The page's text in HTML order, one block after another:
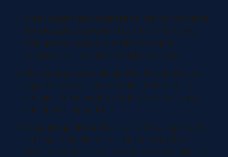
Clear goals and governance: Define objectives
like reducing duplicate records or improving
data quality. Assign roles like HubSpot
Administrator and Data Quality Manager.
Versioning and tracking: Use HubSpot’s audit
logs and external documentation to monitor
changes. Implement workflows for reviewing
and approving updates.
Organizing metadata: Use folders, tags, and
naming conventions to simplify navigation.
Create custom objects to reflect your business